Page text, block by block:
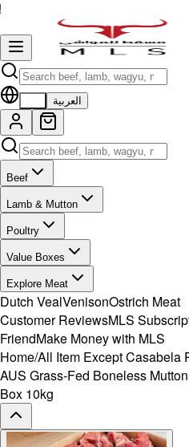
العربية
Beef
Lamb & Mutton
Poultry
Value Boxes
Explore Meat
Dutch VealVenisonOstrich Meat
Customer ReviewsMLS
FriendMake Money with MLS
Home/All Item Except Casabela
AUS Grass-Fed Boneless
Box 10kg